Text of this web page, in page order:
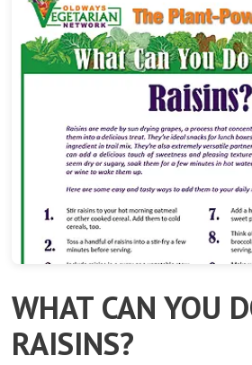
WHAT CAN YOU
RAISINS?